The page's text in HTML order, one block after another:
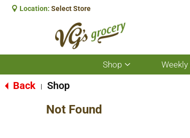
Location: Select Store
Shop
Show
submenu
Weekly
Back Shop
Not Found